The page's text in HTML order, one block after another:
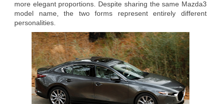
more elegant proportions. Despite sharing the same Mazda3
model name, the two forms represent entirely different
personalities.